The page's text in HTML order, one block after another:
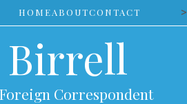
HOMEABOUTCONTACT >
Birrell
Correspondent